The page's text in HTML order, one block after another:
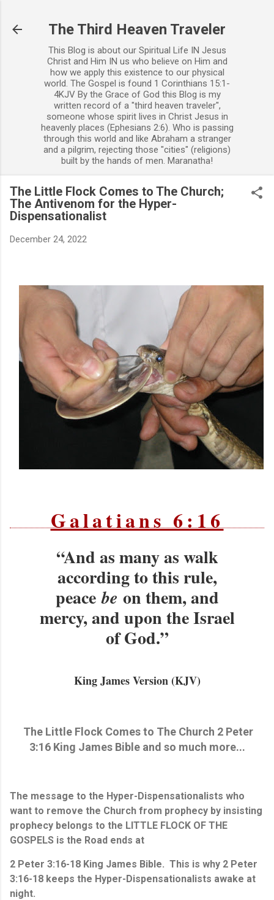
The Third Heaven Traveler
This Blog is about our Spiritual Life IN Jesus
Christ and Him IN us who believe on Him and
how we apply this existence to our physical
world. The Gospel is found 1 Corinthians 15:1-
4KJV By the Grace of God this Blog is my
written record of a "third heaven traveler",
someone whose spirit lives in Christ Jesus in
heavenly places (Ephesians 2:6). Who is passing
through this world and like Abraham a stranger
and a pilgrim, rejecting those "cities" (religions)
built by the hands of men. Maranatha!
The Little Flock Comes to The Church;
The Antivenom for the Hyper-
Dispensationalist
December 24, 2022
Galatians 6:16
“And as many as walk
according to this rule,
peacebe on them, and
mercy, and upon the Israel
of God.”
King James Version (KJV)
The Little Flock Comes to The Church 2 Peter
3:16 King James Bible and so much more...
The message to the Hyper-Dispensationalists who
want to remove the Church from prophecy by insisting
prophecy belongs to the LITTLE FLOCK OF THE
GOSPELS is the Road ends at
2 Peter 3:16-18 King James Bible. This is why 2 Peter
3:16-18 keeps the Hyper-Dispensationalists awake at
night.